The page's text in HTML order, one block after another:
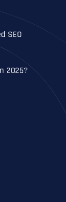
SEO
2025?